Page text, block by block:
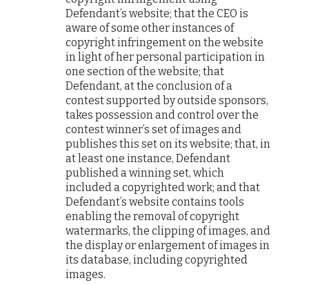
Defendant’s website; that the CEO is
aware of some other instances of
copyright infringement on the website
in light of her personal participation in
one section of the website; that
Defendant, at the conclusion of a
contest supported by outside sponsors,
takes possession and control over the
contest winner’s set of images and
publishes this set on its website; that, in
at least one instance, Defendant
published a winning set, which
included a copyrighted work; and that
Defendant’s website contains tools
enabling the removal of copyright
watermarks, the clipping of images, and
the display or enlargement of images in
its database, including copyrighted
images.